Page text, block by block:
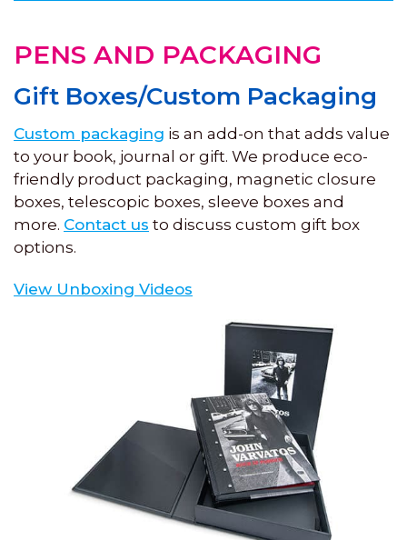
PENS AND PACKAGING
Gift Boxes/Custom Packaging
Custom packaging is an add-on that adds value
to your book, journal or gift. We produce eco-
friendly product packaging, magnetic closure
boxes, telescopic boxes, sleeve boxes and
more. Contact us to discuss custom gift box
options.
View Unboxing Videos